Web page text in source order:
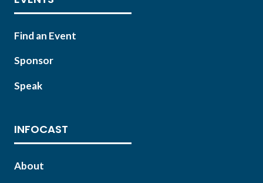
Find an Event
Sponsor
Speak
INFOCAST
About